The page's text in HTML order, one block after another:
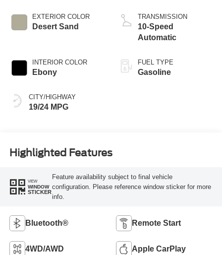
EXTERIOR COLOR
Desert Sand
INTERIOR COLOR
Ebony
CITY/HIGHWAY
19/24 MPG
Technology
TRANSMISSION
10-Speed
Automatic
FUEL TYPE
Gasoline
Highlighted Features
VIEW
WINDOW
STICKER
Feature availability subject to final vehicle
configuration. Please reference window sticker for more
info.
Bluetooth® Remote Start
4WD/AWD Apple CarPlay